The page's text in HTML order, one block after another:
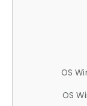
OS
OS